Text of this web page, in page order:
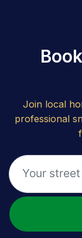
Join local
professional